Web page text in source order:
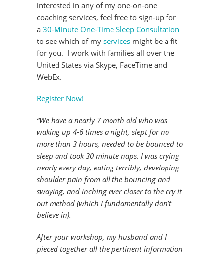
interested in any of my one-on-one
coaching services, feel free to sign-up for
a 30-Minute One-Time Sleep Consultation
to see which of my services might be a fit
for you. I work with families all over the
United States via Skype, FaceTime and
WebEx.
Register Now!
“We have a nearly 7 month old who was
waking up 4-6 times a night, slept for no
more than 3 hours, needed to be bounced to
sleep and took 30 minute naps. I was crying
nearly every day, eating terribly, developing
shoulder pain from all the bouncing and
swaying, and inching ever closer to the cry it
out method (which I fundamentally don’t
believe in).
After your workshop, my husband and I
pieced together all the pertinent information